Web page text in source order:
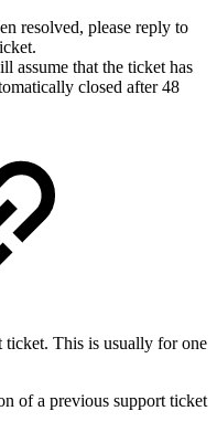
resolved, please reply to
assume that the ticket has
closed after 48
ticket. This is usually for one
of a previous support ticket